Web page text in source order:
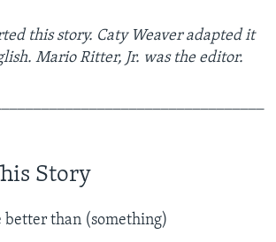
this story. Caty Weaver adapted it
Mario Ritter, Jr. was the editor.
Story
better than (something)